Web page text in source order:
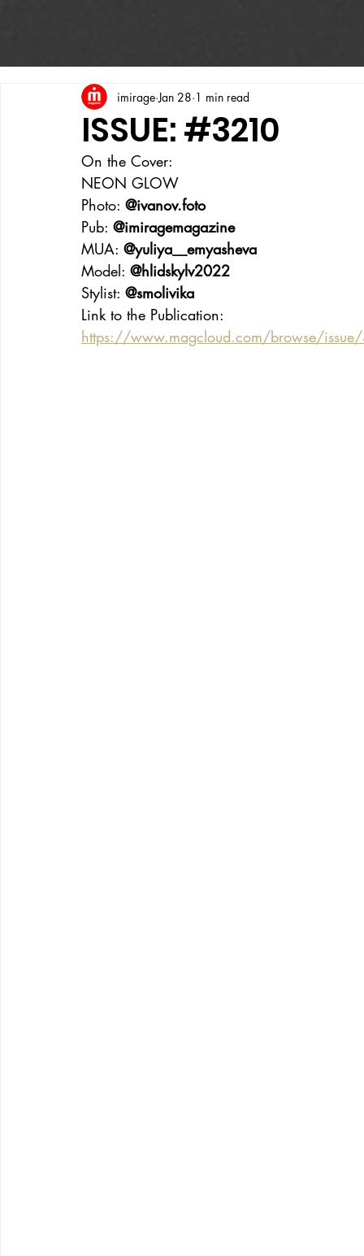
ISSUE: #3210
imirage Jan 28 1 min read
On the Cover:
NEON GLOW
Photo: @ivanov.foto
Pub: @imiragemagazine
MUA: @yuliya__emyasheva
Model: @hlidskylv2022
Stylist: @smolivika
Link to the Publication:
https://www.magcloud.com/browse/